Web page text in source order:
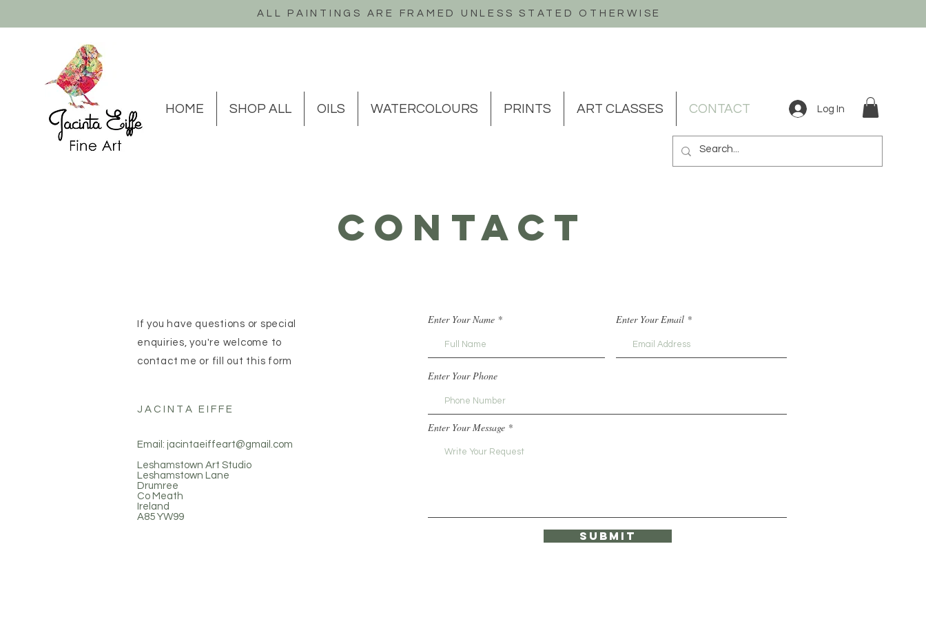
ALL PAINTINGS ARE FRAMED UNLESS STATED OTHERWISE
HOME SHOP ALL OILS WATERCOLOURS PRINTS ART CLASSES CONTACT Log In
contact
If you have questions or special
enquiries, you're welcome to
contact me or fill out this form
JACINTA EIFFE
Email: jacintaeiffeart@gmail.com
Leshamstown Art Studio
Leshamstown Lane
Drumree
Co Meath
Ireland
A85 YW99
Enter Your Name Enter Your Email
Enter Your Phone
Enter Your Message
Submit